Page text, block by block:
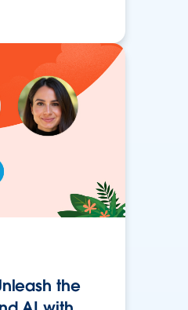
the